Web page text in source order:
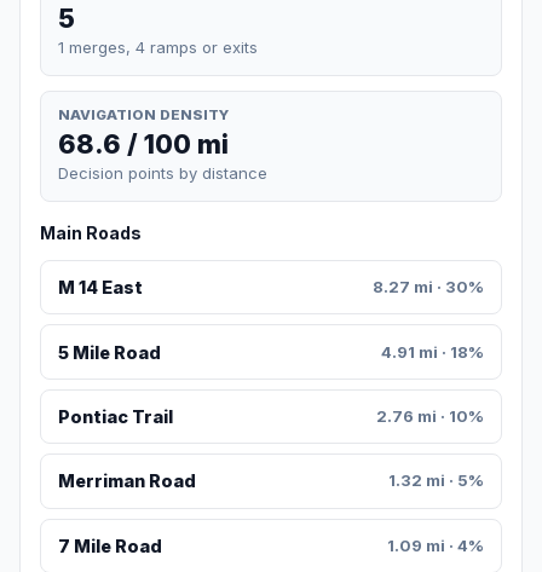
5
1 merges, 4 ramps or exits
NAVIGATION DENSITY
68.6 / 100 mi
Decision points by distance
Main Roads
M 14 East 8.27 mi · 30%
5 Mile Road 4.91 mi · 18%
Pontiac Trail 2.76 mi · 10%
Merriman Road 1.32 mi · 5%
7 Mile Road 1.09 mi · 4%